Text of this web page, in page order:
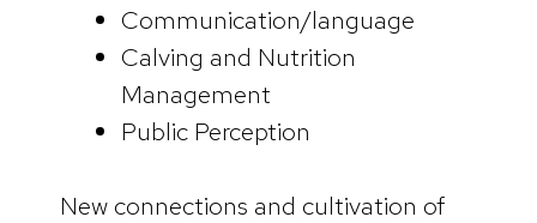
Communication/language
Calving and Nutrition
Management
Public Perception
New connections and cultivation of